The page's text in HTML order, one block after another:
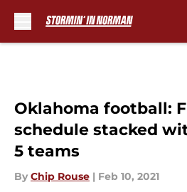
Oklahoma football:
schedule stacked
5 teams
By Chip Rouse | Feb 10, 2021